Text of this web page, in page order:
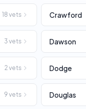
18 vets Crawford
3 vets Dawson
2 vets Dodge
9 vets Douglas